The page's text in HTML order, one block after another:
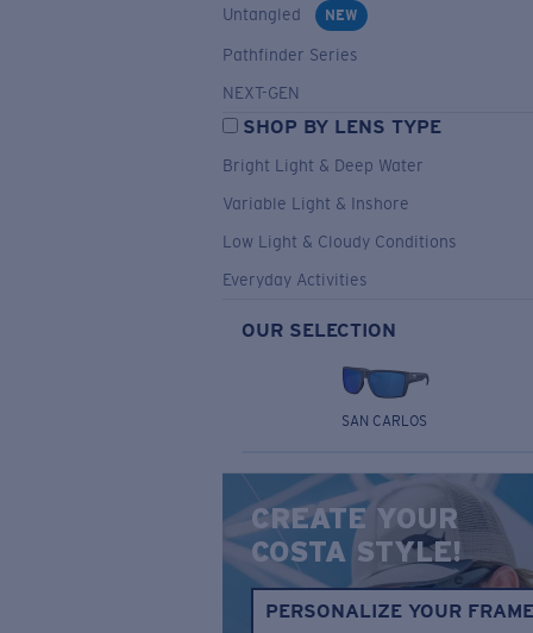
Untangled
NEW
Pathfinder Series
NEXT-GEN
SHOP BY LENS TYPE
Bright Light & Deep Water
Variable Light & Inshore
Low Light & Cloudy Conditions
Everyday Activities
OUR SELECTION
SAN CARLOS
CREATE YOUR
COSTA STYLE!
PERSONALIZE YOUR